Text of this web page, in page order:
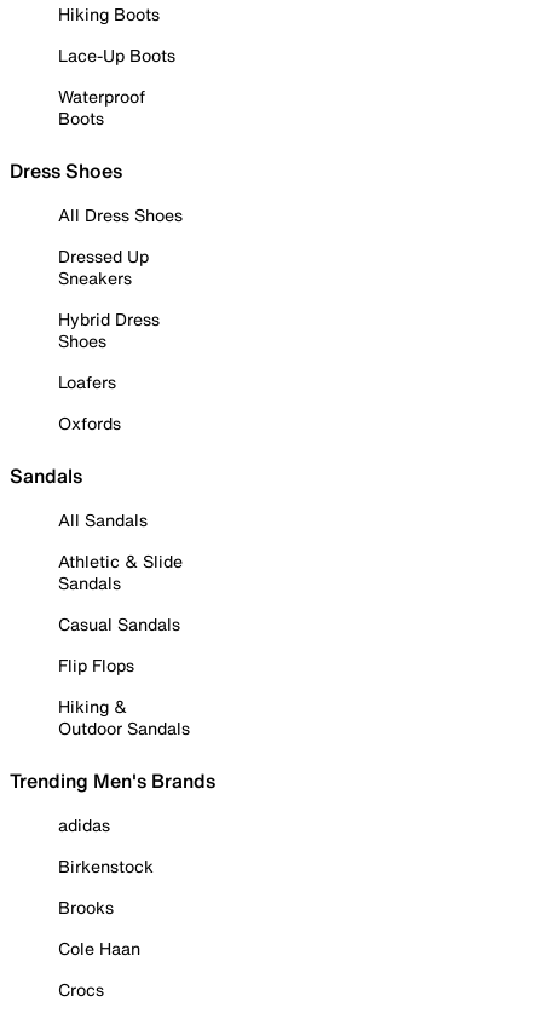
Hiking Boots
Lace-Up Boots
Waterproof
Boots
Dress Shoes
All Dress Shoes
Dressed Up
Sneakers
Hybrid Dress
Shoes
Loafers
Oxfords
Sandals
All Sandals
Athletic & Slide
Sandals
Casual Sandals
Flip Flops
Hiking &
Outdoor Sandals
Trending Men's Brands
adidas
Birkenstock
Brooks
Cole Haan
Crocs